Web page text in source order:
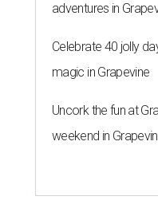
adventures in
Celebrate 40 jolly
magic in Grapevine
Uncork the fun at
weekend in